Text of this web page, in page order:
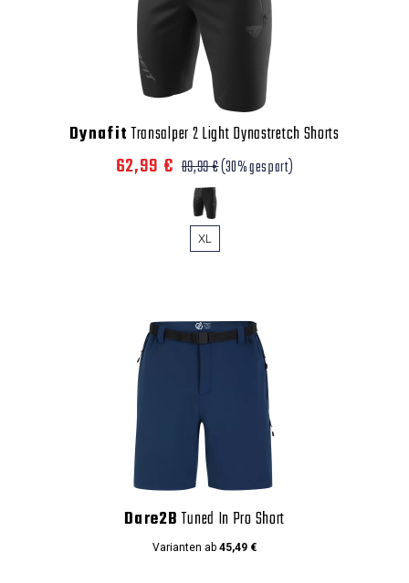
DynafitTransalper 2 Light Dynastretch Shorts
62,99 € 89,99 €(30% gespart)
XL
Dare2BTuned In Pro Short
Varianten ab 45,49 €